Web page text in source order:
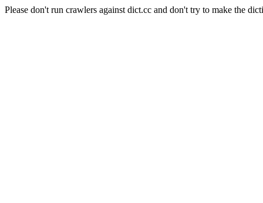
Please don't run crawlers against dict.cc and don't try to make the